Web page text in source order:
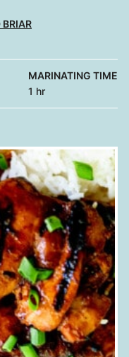
MARINATING TIME
1 hour
hr